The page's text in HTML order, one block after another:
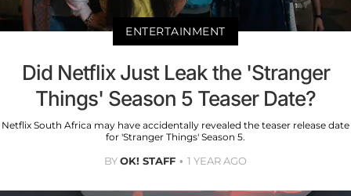
ENTERTAINMENT
Did Netflix Just Leak the 'Stranger
Things' Season 5 Teaser Date?
Netflix South Africa may have accidentally revealed the teaser release date
for 'Stranger Things' Season 5.
BYOK! STAFF 1 YEAR AGO